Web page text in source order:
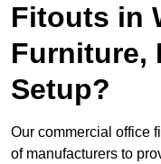
Fitouts in
Furniture,
Setup?
Our commercial office
of manufacturers to